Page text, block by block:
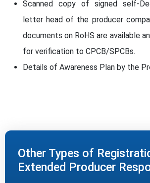
Scanned copy of signed self-
letter head of the producer
documents on RoHS are available
for verification to CPCB/SPCBs.
Details of Awareness Plan by the
Other Types of
Extended Producer